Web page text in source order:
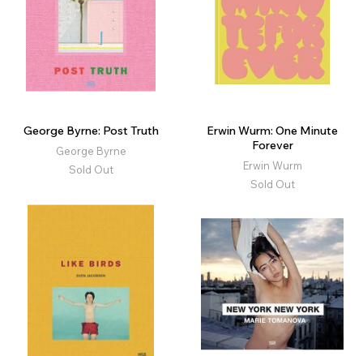
George Byrne: Post Truth
George Byrne
Sold Out
Erwin Wurm: One Minute
Forever
Erwin Wurm
Sold Out